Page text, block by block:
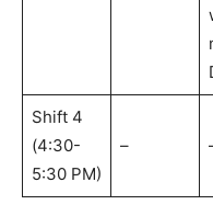
Shift 4
(4:30-
5:30 PM)
–